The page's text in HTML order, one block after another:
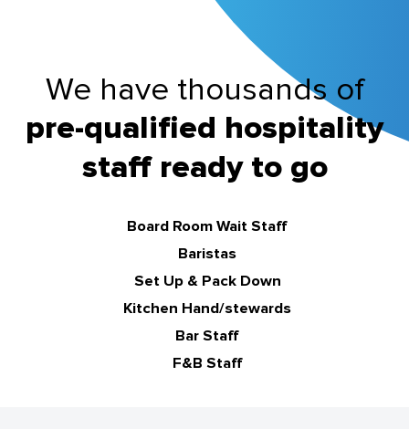
We have thousands of
pre-qualified hospitality
staff ready to go
Board Room Wait Staff
Baristas
Set Up & Pack Down
Kitchen Hand/stewards
Bar Staff
F&B Staff